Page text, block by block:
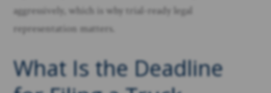
aggressively, which is why trial-ready legal
representation matters.
What Is the Deadline